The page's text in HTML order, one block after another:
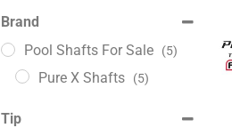
Brand
Pool Shafts For Sale (5)
Pure X Shafts (5)
Tip